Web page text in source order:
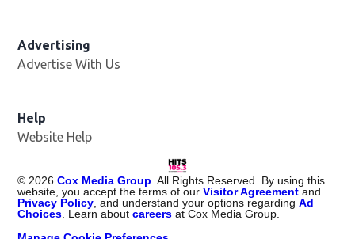
Advertising
Advertise With Us
Help
Website Help
©2026 Cox Media Group. All Rights Reserved. By using this
website, you accept the terms of ourVisitor Agreement and
Privacy Policy, and understand your options regardingAd
Choices. Learn aboutcareers at Cox Media Group.